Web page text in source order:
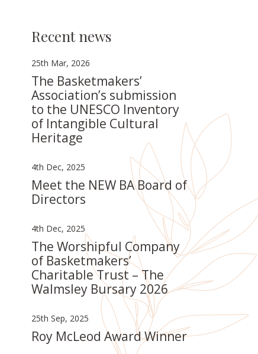
Recent news
25th Mar, 2026
The Basketmakers’
Association’s submission
to the UNESCO Inventory
of Intangible Cultural
Heritage
4th Dec, 2025
Meet the NEW BA Board of
Directors
4th Dec, 2025
The Worshipful Company
of Basketmakers’
Charitable Trust – The
Walmsley Bursary 2026
25th Sep, 2025
Roy McLeod Award Winner